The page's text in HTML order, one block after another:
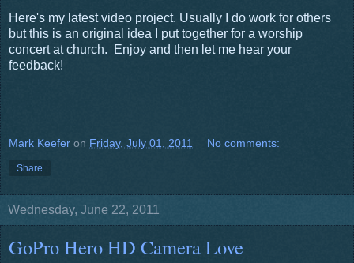
Here's my latest video project. Usually I do work for others
but this is an original idea I put together for a worship
concert at church. Enjoy and then let me hear your
feedback!
Mark Keefer on Friday, July 01, 2011 No comments:
Share
Wednesday, June 22, 2011
GoPro Hero HD Camera Love